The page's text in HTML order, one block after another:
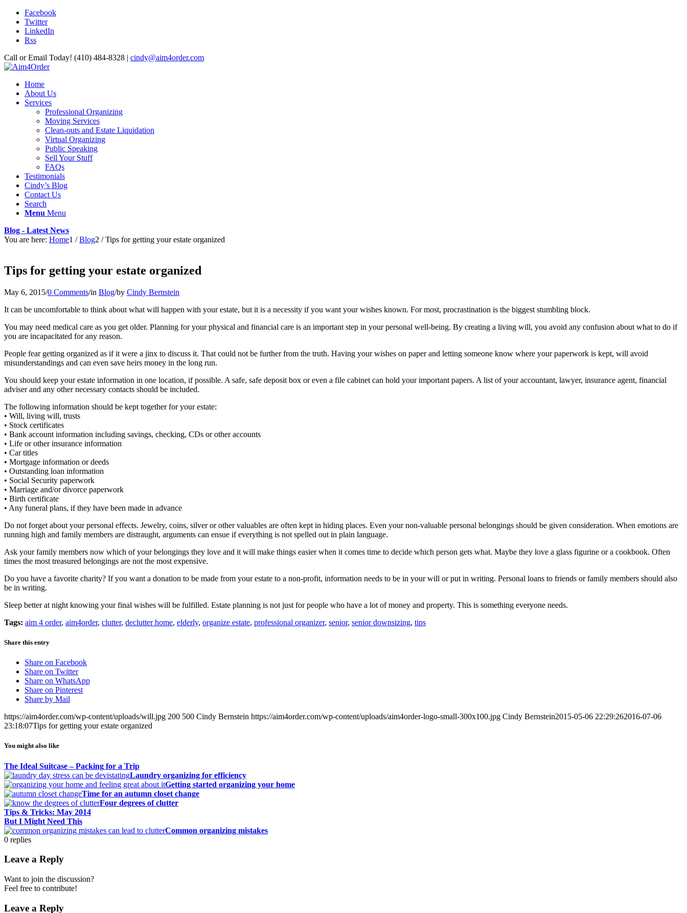
Facebook
Twitter
LinkedIn
Rss
Call or Email Today! (410) 484-8328 | cindy@aim4order.com
Home
About Us
Services
Professional Organizing
Moving Services
Clean-outs and Estate Liquidation
Virtual Organizing
Public Speaking
Sell Your Stuff
FAQs
Testimonials
Cindy’s Blog
Contact Us
Search
Menu Menu
Blog - Latest News
You are here: Home1 / Blog2 / Tips for getting your estate organized
Tips for getting your estate organized
May 6, 2015/0 Comments/in Blog/by Cindy Bernstein
It can be uncomfortable to think about what will happen with your estate, but it is a necessity if you want your wishes known. For most, procrastination is the biggest stumbling block.
You may need medical care as you get older. Planning for your physical and financial care is an important step in your personal well-being. By creating a living will, you avoid any confusion about what to do if
you are incapacitated for any reason.
People fear getting organized as if it were a jinx to discuss it. That could not be further from the truth. Having your wishes on paper and letting someone know where your paperwork is kept, will avoid
misunderstandings and can even save heirs money in the long run.
You should keep your estate information in one location, if possible. A safe, safe deposit box or even a file cabinet can hold your important papers. A list of your accountant, lawyer, insurance agent, financial
adviser and any other necessary contacts should be included.
The following information should be kept together for your estate:
• Will, living will, trusts
• Stock certificates
• Bank account information including savings, checking, CDs or other accounts
• Life or other insurance information
• Car titles
• Mortgage information or deeds
• Outstanding loan information
• Social Security paperwork
• Marriage and/or divorce paperwork
• Birth certificate
• Any funeral plans, if they have been made in advance
Do not forget about your personal effects. Jewelry, coins, silver or other valuables are often kept in hiding places. Even your non-valuable personal belongings should be given consideration. When emotions are
running high and family members are distraught, arguments can ensue if everything is not spelled out in plain language.
Ask your family members now which of your belongings they love and it will make things easier when it comes time to decide which person gets what. Maybe they love a glass figurine or a cookbook. Often
times the most treasured belongings are not the most expensive.
Do you have a favorite charity? If you want a donation to be made from your estate to a non-profit, information needs to be in your will or put in writing. Personal loans to friends or family members should also
be in writing.
Sleep better at night knowing your final wishes will be fulfilled. Estate planning is not just for people who have a lot of money and property. This is something everyone needs.
Tags: aim 4 order, aim4order, clutter, declutter home, elderly, organize estate, professional organizer, senior, senior downsizing, tips
Share this entry
Share on Facebook
Share on Twitter
Share on WhatsApp
Share on Pinterest
Share by Mail
https://aim4order.com/wp-content/uploads/will.jpg 200 500 Cindy Bernstein https://aim4order.com/wp-content/uploads/aim4order-logo-small-300x100.jpg Cindy Bernstein2015-05-06 22:29:262016-07-06
23:18:07Tips for getting your estate organized
You might also like
The Ideal Suitcase – Packing for a Trip
Laundry organizing for efficiency
Getting started organizing your home
Time for an autumn closet change
Four degrees of clutter
Tips & Tricks: May 2014
But I Might Need This
Common organizing mistakes
0 replies
Leave a Reply
Want to join the discussion?
Feel free to contribute!
Leave a Reply